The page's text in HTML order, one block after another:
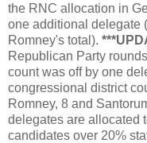
the RNC allocation in
one additional delegate
Romney's total).
Republican Party
count was off by one
congressional district
Romney, 8 and
delegates are allocated
candidates over 20%